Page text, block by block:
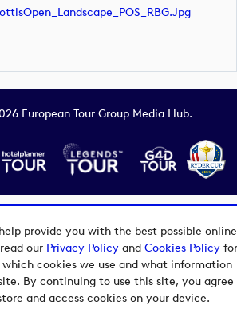
provide you with the best possible online
our Privacy Policyand Cookies Policyfor
cookies we use and what information
By continuing to use this site, you agree
and access cookies on your device.
European Tour Group Media Hub.